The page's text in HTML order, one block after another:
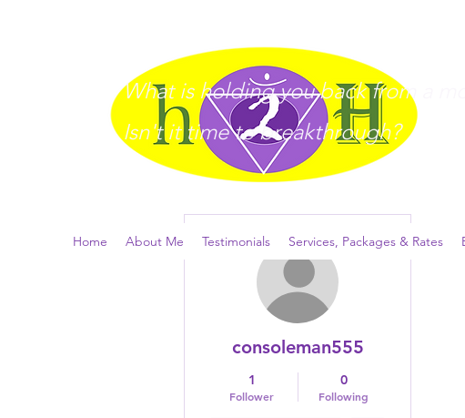
What is holding you back from a
Isn't it time to breakthrough?
Home About Me Testimonials Services, Packages & Rates
consoleman555
1
Follower
0
Following
More actions